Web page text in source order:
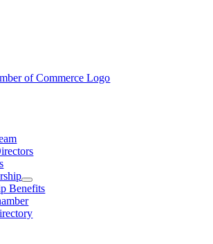
Benefits